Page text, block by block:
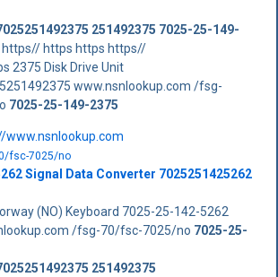
251492375 7025-25-149-
https// https https https//
2375 Disk Drive Unit
www.nsnlookup.com /fsg-
7025-25-149-2375
www.nsnlookup.com
fsc-7025/no
Signal Data Converter 7025251425262
(NO) Keyboard 7025-25-142-5262
/fsg-70/fsc-7025/no 7025-25-
251492375